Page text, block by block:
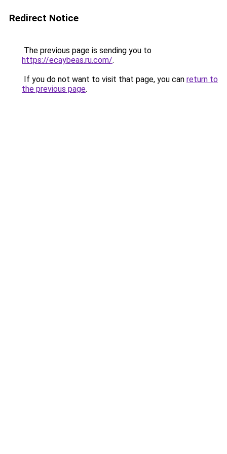
Redirect Notice
The previous page is sending you to
https://ecaybeas.ru.com/.
If you do not want to visit that page, you can return to
the previous page.